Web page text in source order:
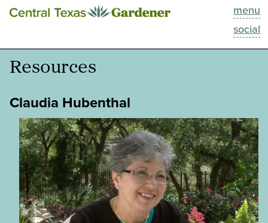
menu
social
This Week
Blog
Past Episodes
Search
About
Resources
Claudia Hubenthal